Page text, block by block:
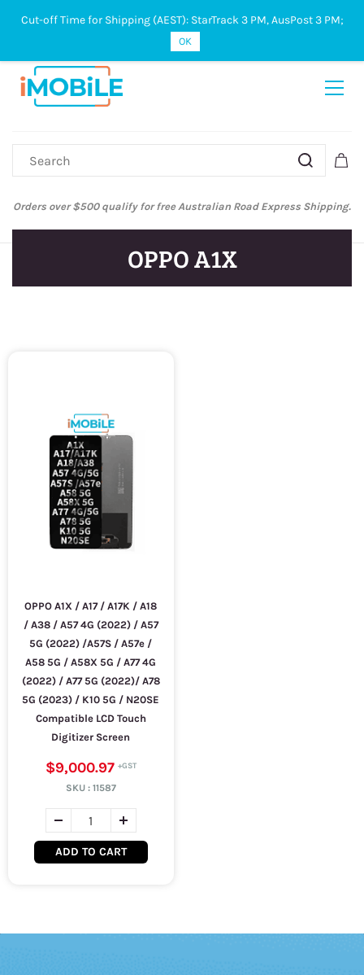
Sign In Sign Up
Orders over $500 qualify for free Australian Road Express Shipping.
OPPO A1X
OPPO A1X / A17 / A17K / A18
/ A38 / A57 4G (2022) / A57
5G (2022) /A57S / A57e /
A58 5G / A58X 5G / A77 4G
(2022) / A77 5G (2022)/ A78
5G (2023) / K10 5G / N20SE
Compatible LCD Touch
Digitizer Screen
$9,000.97
SKU : 11587
ADD TO CART
Cut-off Time for Shipping (AEST): StarTrack 3 PM, AusPost 3 PM;
OK